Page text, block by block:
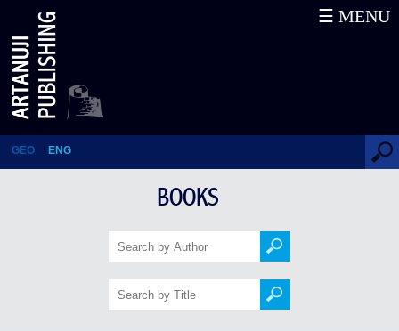
Khevsureti, Folk Traditions
GEO ENG
☰ MENU
BOOKS